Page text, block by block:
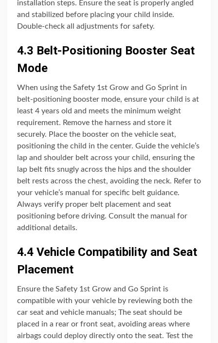
installation steps. Ensure the seat is properly angled
and stabilized before placing your child inside.
Double-check all adjustments for safety.
4.3 Belt-Positioning Booster Seat
Mode
When using the Safety 1st Grow and Go Sprint in
belt-positioning booster mode, ensure your child is at
least 4 years old and meets the minimum weight
requirement. Remove the harness and store it
securely. Place the booster on the vehicle seat,
positioning the child in the center. Guide the vehicle’s
lap and shoulder belt across your child, ensuring the
lap belt fits snugly across the hips and the shoulder
belt rests across the chest, avoiding the neck. Refer to
your vehicle’s manual for specific belt guidance.
Always verify proper belt placement and seat
positioning before driving. Consult the manual for
additional details.
4.4 Vehicle Compatibility and Seat
Placement
Ensure the Safety 1st Grow and Go Sprint is
compatible with your vehicle by reviewing both the
car seat and vehicle manuals; The seat should be
placed in a rear or front seat, avoiding areas where
airbags could deploy directly onto the seat. Test the